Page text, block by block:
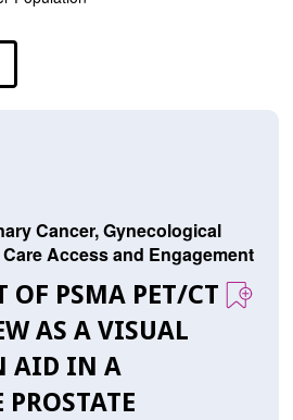
Cancer, Gynecological
Access and Engagement
OF PSMA PET/CT
AS A VISUAL
AID IN A